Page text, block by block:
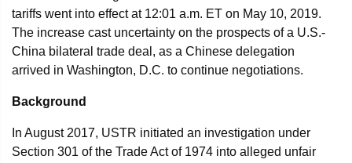
tariffs went into effect at 12:01 a.m. ET on May 10, 2019.
The increase cast uncertainty on the prospects of a U.S.-
China bilateral trade deal, as a Chinese delegation
arrived in Washington, D.C. to continue negotiations.
Background
In August 2017, USTR initiated an investigation under
Section 301 of the Trade Act of 1974 into alleged unfair